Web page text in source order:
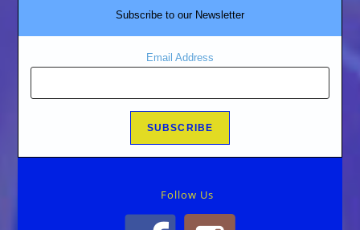
Subscribe to our Newsletter
Email Address
Follow Us